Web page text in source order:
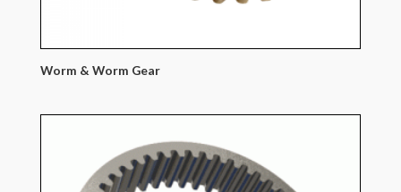
Worm & Worm Gear